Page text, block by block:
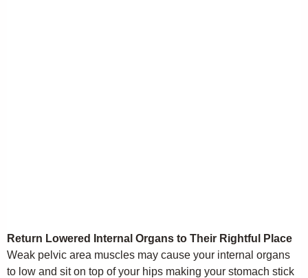
Return Lowered Internal Organs to Their Rightful Place
Weak pelvic area muscles may cause your internal organs
to low and sit on top of your hips making your stomach stick